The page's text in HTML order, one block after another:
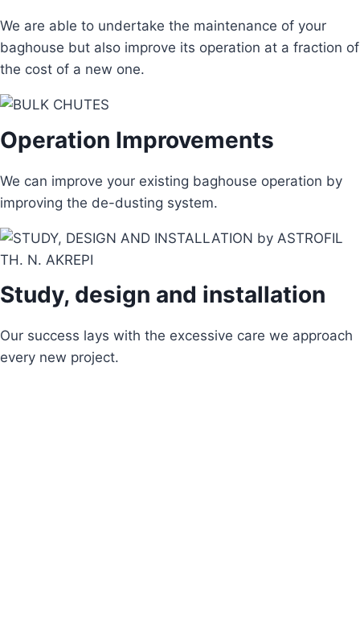
We are able to undertake the maintenance of your
baghouse but also improve its operation at a fraction of
the cost of a new one.
Operation Improvements
We can improve your existing baghouse operation by
improving the de-dusting system.
Study, design and installation
Our success lays with the excessive care we approach
every new project.